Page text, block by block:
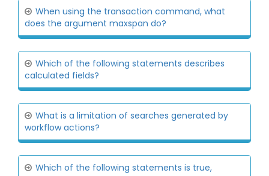
When using the transaction command, what
does the argument maxspan do?
Which of the following statements describes
calculated fields?
What is a limitation of searches generated by
workflow actions?
Which of the following statements is true,